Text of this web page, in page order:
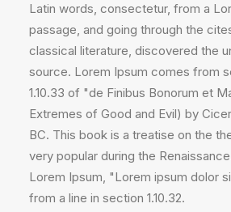
Latin words, consectetur, from a
passage, and going through the
classical literature, discovered the
source. Lorem Ipsum comes from
1.10.33 of "de Finibus Bonorum et
Extremes of Good and Evil) by
BC. This book is a treatise on the
very popular during the
Lorem Ipsum, "Lorem ipsum dolor
from a line in section 1.10.32.